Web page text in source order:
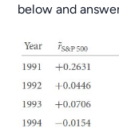
below and